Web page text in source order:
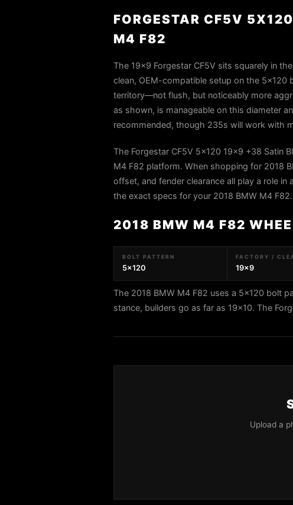
FORGESTAR CF5V
M4 F82
The 19x9 Forgestar CF5V sits squarely in
clean, OEM-compatible setup on the
territory—not flush, but noticeably more
as shown, is manageable on this diameter
recommended, though 235s will work with
The Forgestar CF5V 5x120 19x9 +38 Satin
M4 F82 platform. When shopping for 2018
offset, and fender clearance all play a role
the exact specs for your 2018 BMW M4 F82.
2018 BMW M4 F82
BOLT PATTERN
5x120
FACTORY /
19x9
The 2018 BMW M4 F82 uses a 5x120 bolt
stance, builders go as far as 19x10. The
Upload a